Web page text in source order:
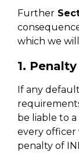
Further
which we
1.
If any
be liable to
every officer
penalty of